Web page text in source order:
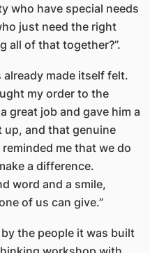
who have special needs
just need the right
all of that together?”.
made itself felt.
my order to the
great job and gave him a
up, and that genuine
me that we do
a difference.
word and a smile,
of us can give.”
the people it was built